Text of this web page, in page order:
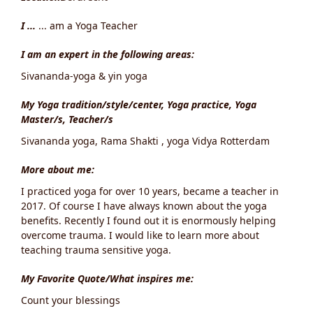
I ... ... am a Yoga Teacher
I am an expert in the following areas:
Sivananda-yoga & yin yoga
My Yoga tradition/style/center, Yoga practice, Yoga
Master/s, Teacher/s
Sivananda yoga, Rama Shakti , yoga Vidya Rotterdam
More about me:
I practiced yoga for over 10 years, became a teacher in
2017. Of course I have always known about the yoga
benefits. Recently I found out it is enormously helping
overcome trauma. I would like to learn more about
teaching trauma sensitive yoga.
My Favorite Quote/What inspires me:
Count your blessings